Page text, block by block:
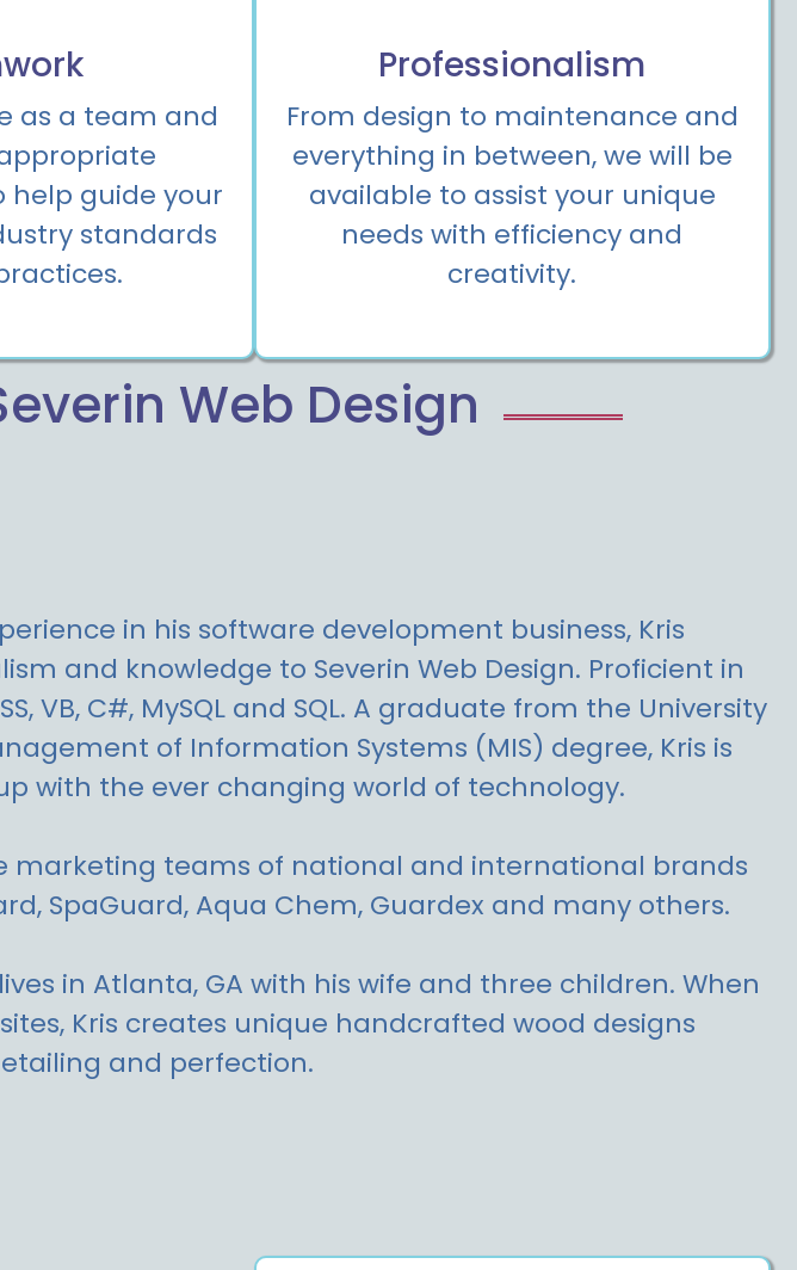
as a team and
help guide your
standards
Professionalism
From design to maintenance and
everything in between, we will be
available to assist your unique
needs with efficiency and
creativity.
Web Design
in his software development business, Kris
and knowledge to Severin Web Design. Proficient in
VB, C#, MySQL and SQL. A graduate from the University
of Information Systems (MIS) degree, Kris is
with the ever changing world of technology.
marketing teams of national and international brands
SpaGuard, Aqua Chem, Guardex and many others.
in Atlanta, GA with his wife and three children. When
Kris creates unique handcrafted wood designs
and perfection.